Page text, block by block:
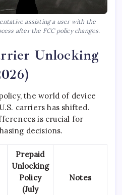
assisting a user with the
after the FCC policy changes.
Unlocking
the world of device
carriers has shifted.
is crucial for
decisions.
Prepaid
Unlocking
Policy
(July
Notes